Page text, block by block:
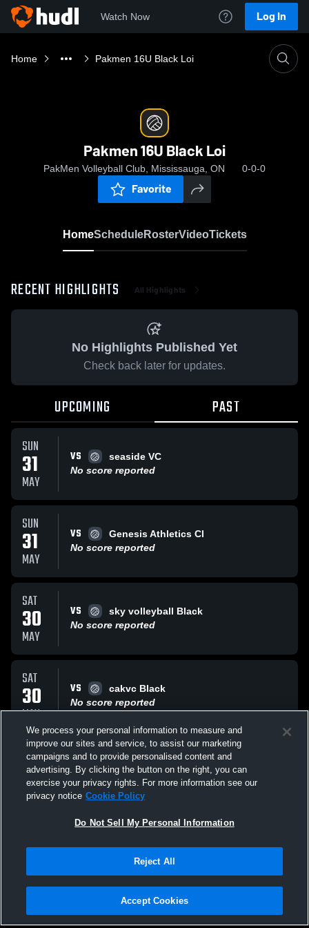
Watch Now Log In
Home Pakmen 16U Black Loi
Pakmen 16U Black Loi
PakMen Volleyball Club, Mississauga, ON 0-0-0
Favorite
HomeScheduleRosterVideoTickets
RECENT HIGHLIGHTS All Highlights
No Highlights Published Yet
Check back later for updates.
UPCOMING PAST
SUN
31
MAY
VS
seaside VC
No score reported
SUN
31
MAY
VS
Genesis Athletics Cl
No score reported
SAT
30
MAY
VS
sky volleyball Black
No score reported
SAT
30
MAY
VS
cakvc Black
No score reported
SAT
30
MAY
VS
russell volleyball
No score reported
All Events
Privacy Policy |Terms & Conditions |Software License Agreement |Do
Not Sell My Personal Information |Cookies |Security
We process your personal information to measure and
improve our sites and service, to assist our marketing
campaigns and to provide personalised content and
advertising. By clicking the button on the right, you can
exercise your privacy rights. For more information see our
privacy notice Cookie Policy
Do Not Sell My Personal Information
Reject All
Accept Cookies